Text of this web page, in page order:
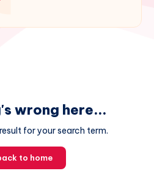
wrong here...
for your search term.
to home